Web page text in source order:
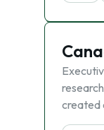
created